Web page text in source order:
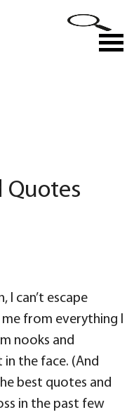
Quotes
I can’t escape
from everything I
nooks and
in the face. (And
best quotes and
in the past few